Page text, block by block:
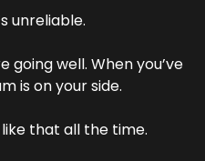
unreliable.
going well. When you’ve
is on your side.
that all the time.